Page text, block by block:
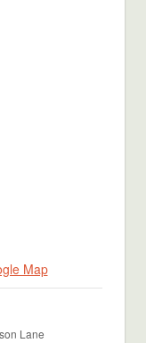
Map
Lane